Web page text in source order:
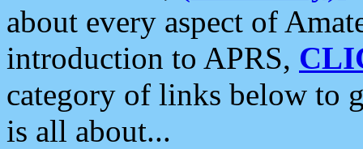
about every aspect of
introduction to APRS,
category of links below to
is all about...